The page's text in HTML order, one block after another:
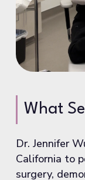
What
Dr. Jennifer
California to
surgery,